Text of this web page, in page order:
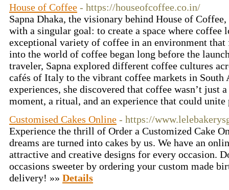
House of Coffee - https://houseofcoffee.co.in/
Sapna Dhaka, the visionary behind House of
with a singular goal: to create a space where coffee
exceptional variety of coffee in an environment
into the world of coffee began long before the
traveler, Sapna explored different coffee cultures
cafés of Italy to the vibrant coffee markets in South
experiences, she discovered that coffee wasn’t just
moment, a ritual, and an experience that could
Customised Cakes Online - https://
Experience the thrill of Order a Customized Cake
dreams are turned into cakes by us. We have an
attractive and creative designs for every occasion.
occasions sweeter by ordering your custom made
delivery! »» Details